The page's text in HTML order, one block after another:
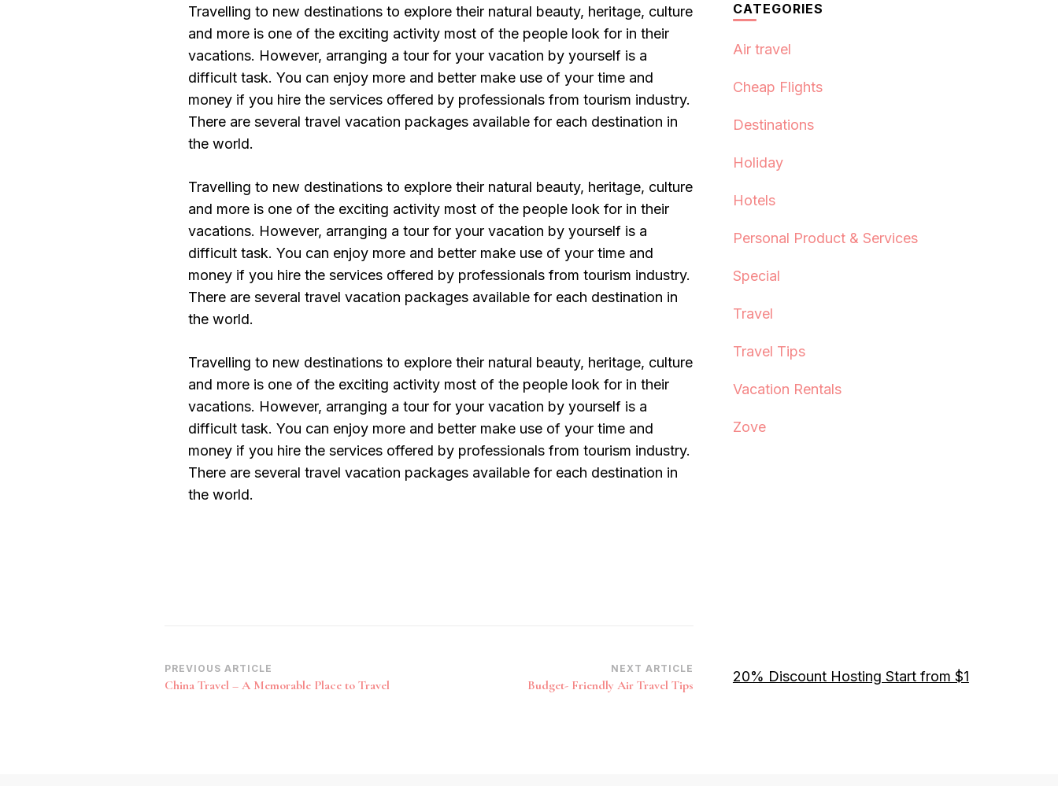
Travelling to new destinations to explore their natural beauty, heritage, culture
and more is one of the exciting activity most of the people look for in their
vacations. However, arranging a tour for your vacation by yourself is a
difficult task. You can enjoy more and better make use of your time and
money if you hire the services offered by professionals from tourism industry.
There are several travel vacation packages available for each destination in
the world.
Travelling to new destinations to explore their natural beauty, heritage, culture
and more is one of the exciting activity most of the people look for in their
vacations. However, arranging a tour for your vacation by yourself is a
difficult task. You can enjoy more and better make use of your time and
money if you hire the services offered by professionals from tourism industry.
There are several travel vacation packages available for each destination in
the world.
Travelling to new destinations to explore their natural beauty, heritage, culture
and more is one of the exciting activity most of the people look for in their
vacations. However, arranging a tour for your vacation by yourself is a
difficult task. You can enjoy more and better make use of your time and
money if you hire the services offered by professionals from tourism industry.
There are several travel vacation packages available for each destination in
the world.
Post
Navigation
PREVIOUS ARTICLE
China Travel – A Memorable Place to Travel
NEXT ARTICLE
Budget- Friendly Air Travel Tips
CATEGORIES
Air travel
Cheap Flights
Destinations
Holiday
Hotels
Personal Product & Services
Special
Travel
Travel Tips
Vacation Rentals
Zove
20% Discount Hosting Start from $1